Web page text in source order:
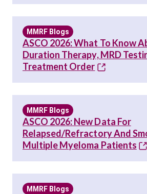
MMRF Blogs
ASCO 2026: What To Know
Duration Therapy, MRD
Treatment Order
MMRF Blogs
ASCO 2026: New Data For
Relapsed/Refractory And
Multiple Myeloma Patients
MMRF Blogs